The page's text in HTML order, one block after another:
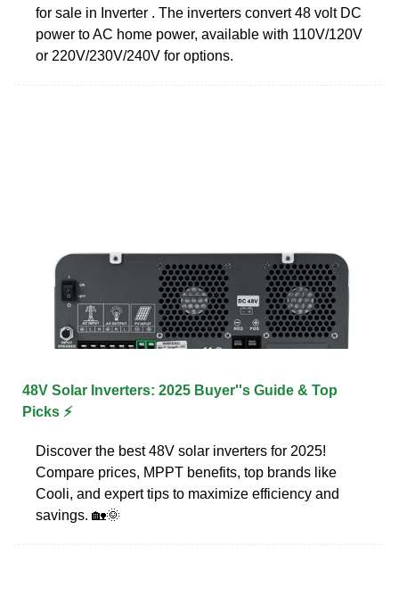
for sale in Inverter . The inverters convert 48 volt DC
power to AC home power, available with 110V/120V
or 220V/230V/240V for options.
48V Solar Inverters: 2025 Buyer''s Guide & Top
Picks ⚡
Discover the best 48V solar inverters for 2025!
Compare prices, MPPT benefits, top brands like
Cooli, and expert tips to maximize efficiency and
savings. 🏡🌞